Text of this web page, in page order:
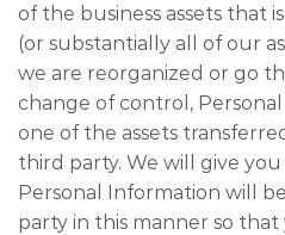
of the business assets that
(or substantially all of our
we are reorganized or go
change of control,
one of the assets
third party. We will give
Personal Information will
party in this manner so